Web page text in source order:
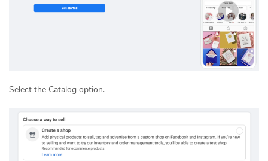
Select the Catalog option.